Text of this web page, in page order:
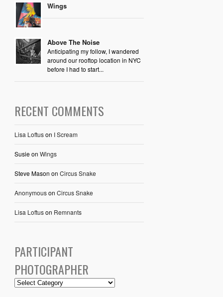
Wings
Above The Noise
Anticipating my follow, I wandered
around our rooftop location in NYC
before I had to start...
RECENT COMMENTS
Lisa Loftuson I Scream
Susieon Wings
Steve Mason on Circus Snake
Anonymouson Circus Snake
Lisa Loftuson Remnants
PARTICIPANT
PHOTOGRAPHER